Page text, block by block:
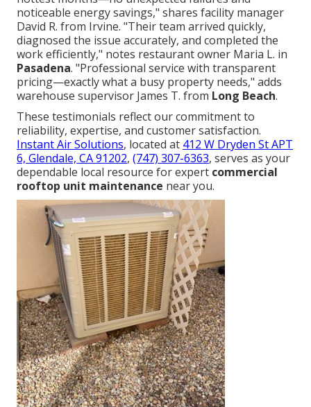
noticeable energy savings," shares facility manager
David R. from Irvine. "Their team arrived quickly,
diagnosed the issue accurately, and completed the
work efficiently," notes restaurant owner Maria L. in
Pasadena. "Professional service with transparent
pricing—exactly what a busy property needs," adds
warehouse supervisor James T. from Long Beach.
These testimonials reflect our commitment to
reliability, expertise, and customer satisfaction.
Instant Air Solutions, located at 412 W Dryden St APT
6, Glendale, CA 91202, (747) 307-6363, serves as your
dependable local resource for expert commercial
rooftop unit maintenance near you.